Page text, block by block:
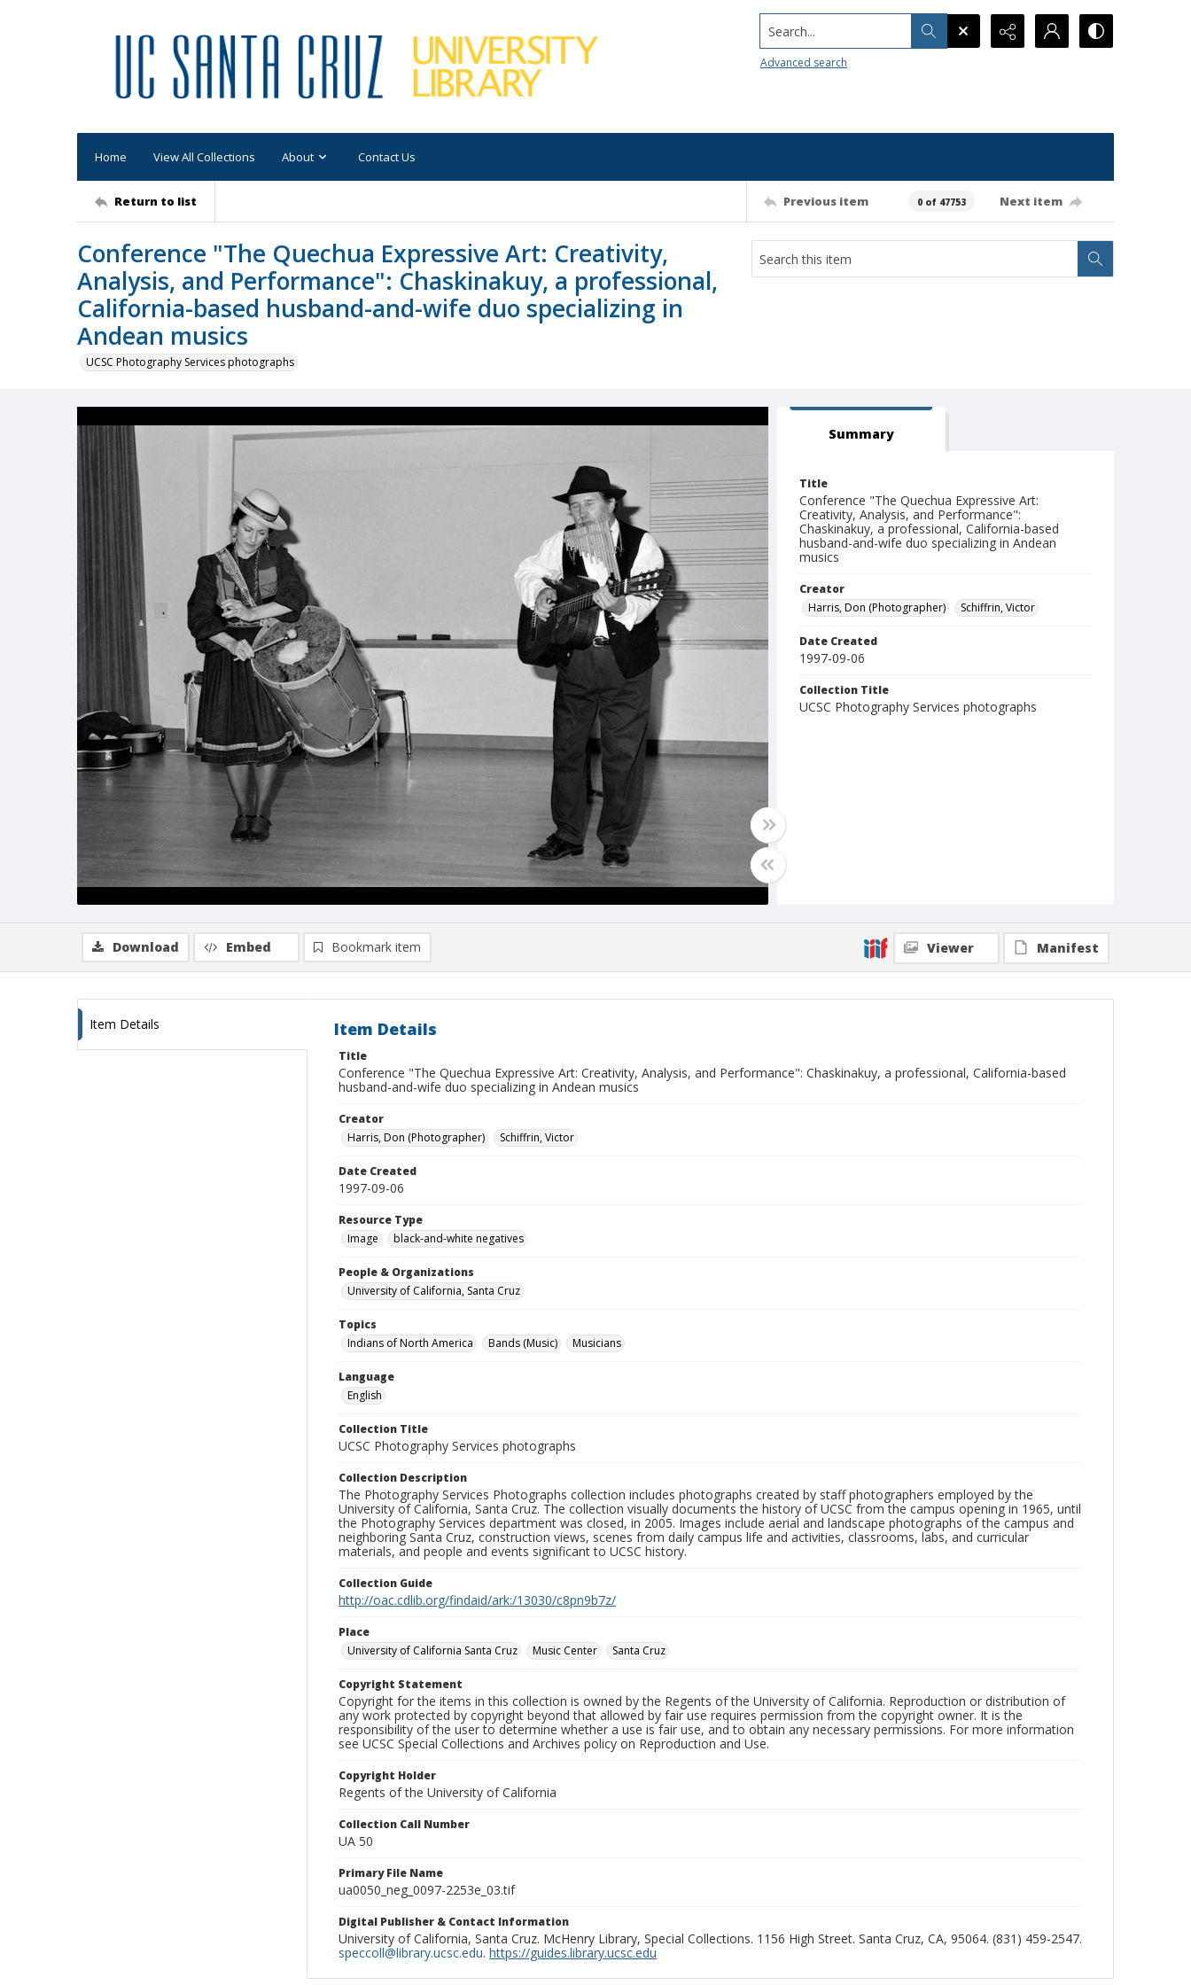
Search...
Advanced search
Home View All Collections About Contact Us
Return to list Previous item 0 of 47753 Next item
Conference "The Quechua Expressive Art: Creativity,
Analysis, and Performance": Chaskinakuy, a professional,
California-based husband-and-wife duo specializing in
Andean musics
UCSC Photography Services photographs
Summary
Title
Conference "The Quechua Expressive Art:
Creativity, Analysis, and Performance":
Chaskinakuy, a professional, California-based
husband-and-wife duo specializing in Andean
musics
Creator
Harris, Don (Photographer)
Schiffrin, Victor
Date Created
1997-09-06
Collection Title
UCSC Photography Services photographs
Download Embed Bookmark item Viewer Manifest
Item Details Item Details
Title
Conference "The Quechua Expressive Art: Creativity, Analysis, and Performance": Chaskinakuy, a professional, California-based
husband-and-wife duo specializing in Andean musics
Creator
Harris, Don (Photographer)
Schiffrin, Victor
Date Created
1997-09-06
Resource Type
Image
black-and-white negatives
People & Organizations
University of California, Santa Cruz
Topics
Indians of North America
Bands (Music) Musicians
Language
English
Collection Title
UCSC Photography Services photographs
Collection Description
The Photography Services Photographs collection includes photographs created by staff photographers employed by the
University of California, Santa Cruz. The collection visually documents the history of UCSC from the campus opening in 1965, until
the Photography Services department was closed, in 2005. Images include aerial and landscape photographs of the campus and
neighboring Santa Cruz, construction views, scenes from daily campus life and activities, classrooms, labs, and curricular
materials, and people and events significant to UCSC history.
Collection Guide
http://oac.cdlib.org/findaid/ark:/13030/c8pn9b7z/
Place
University of California Santa Cruz
Music Center Santa Cruz
Copyright Statement
Copyright for the items in this collection is owned by the Regents of the University of California. Reproduction or distribution of
any work protected by copyright beyond that allowed by fair use requires permission from the copyright owner. It is the
responsibility of the user to determine whether a use is fair use, and to obtain any necessary permissions. For more information
see UCSC Special Collections and Archives policy on Reproduction and Use.
Copyright Holder
Regents of the University of California
Collection Call Number
UA 50
Primary File Name
ua0050_neg_0097-2253e_03.tif
Digital Publisher & Contact Information
University of California, Santa Cruz. McHenry Library, Special Collections. 1156 High Street. Santa Cruz, CA, 95064. (831) 459-2547.
speccoll@library.ucsc.edu. https://guides.library.ucsc.edu